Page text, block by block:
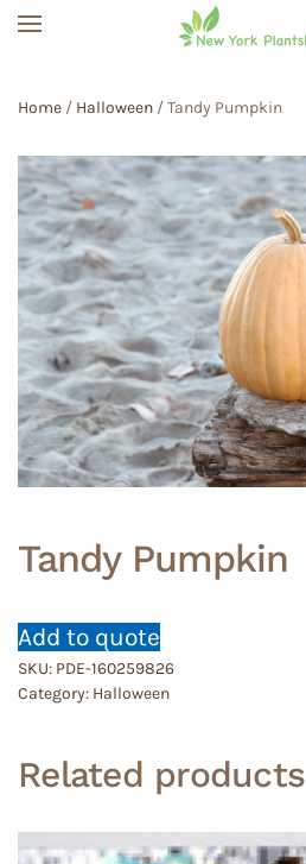
Home / Halloween / Tandy Pumpkin
Tandy Pumpkin
Add to quote
SKU: PDE-160259826
Category: Halloween
Related products